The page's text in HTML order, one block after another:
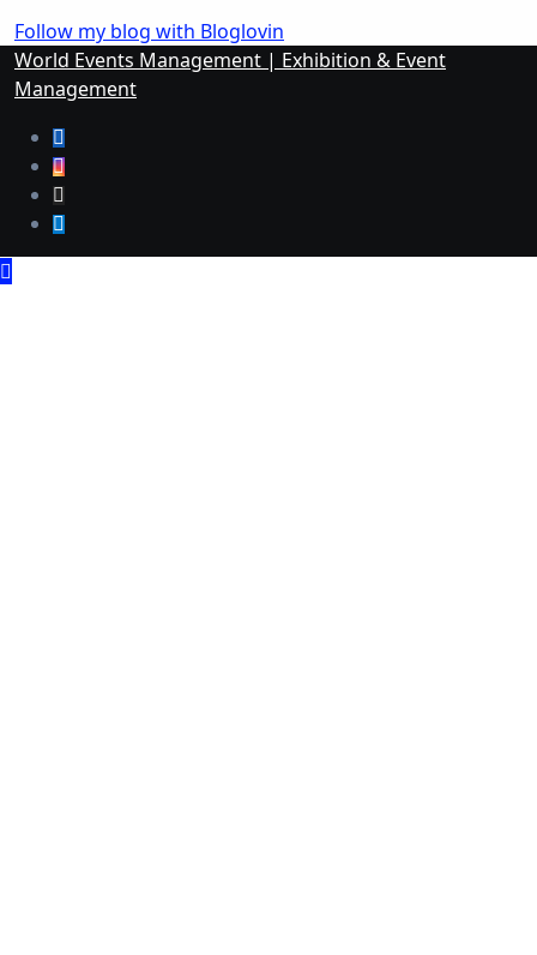
Follow my blog with Bloglovin
World Events Management | Exhibition & Event
Management